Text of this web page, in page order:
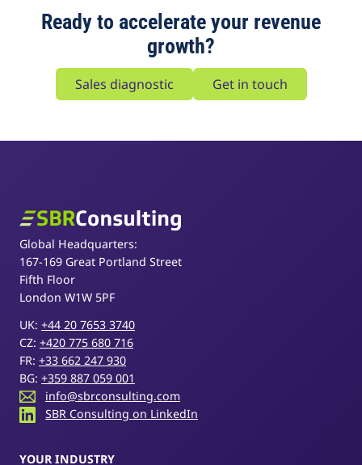
Ready to accelerate your revenue
growth?
Sales diagnostic Get in touch
SBR Consulting
Global Headquarters:
167-169 Great Portland Street
Fifth Floor
London W1W 5PF
UK: +44 20 7653 3740
CZ: +420 775 680 716
FR: +33 662 247 930
BG: +359 887 059 001
info@sbrconsulting.com
SBR Consulting on LinkedIn
YOUR INDUSTRY